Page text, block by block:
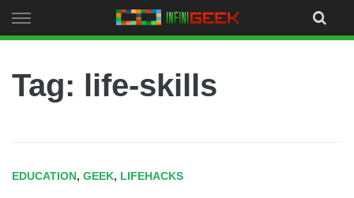
to
Tag: life-skills
EDUCATION, GEEK, LIFEHACKS